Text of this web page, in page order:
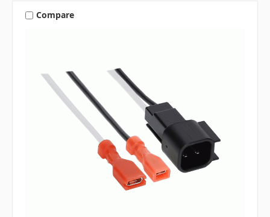
Compare